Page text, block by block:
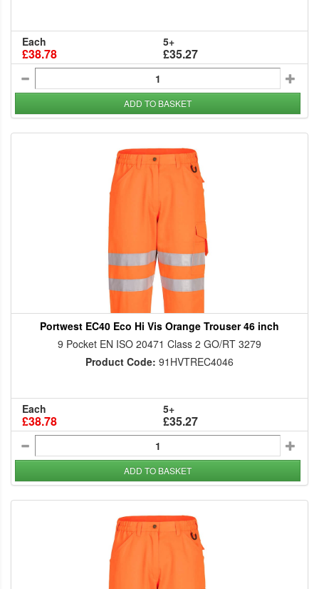
Each
£38.78
5+
£35.27
ADD TO BASKET
Portwest EC40 Eco Hi Vis Orange Trouser 46 inch
9 Pocket EN ISO 20471 Class 2 GO/RT 3279
Product Code: 91HVTREC4046
Each
£38.78
5+
£35.27
ADD TO BASKET